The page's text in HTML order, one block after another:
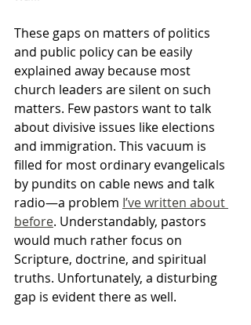
These gaps on matters of politics
and public policy can be easily
explained away because most
church leaders are silent on such
matters. Few pastors want to talk
about divisive issues like elections
and immigration. This vacuum is
filled for most ordinary evangelicals
by pundits on cable news and talk
radio—a problem I’ve written about
before. Understandably, pastors
would much rather focus on
Scripture, doctrine, and spiritual
truths. Unfortunately, a disturbing
gap is evident there as well.